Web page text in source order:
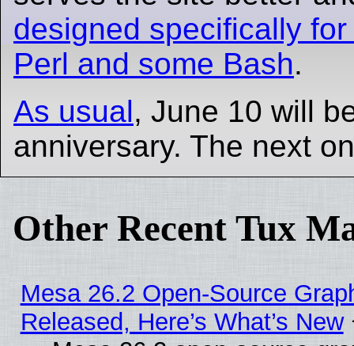
designed specifically
Perl and some Bash.
As usual, June 10 will
anniversary. The next
Other Recent Tux
Mesa 26.2 Open-Source
Released, Here’s What’s New